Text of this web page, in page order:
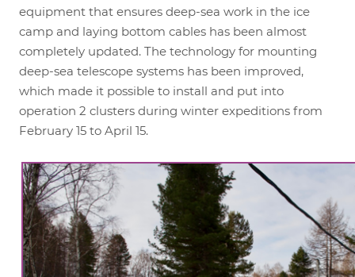
equipment that ensures deep-sea work in the ice
camp and laying bottom cables has been almost
completely updated. The technology for mounting
deep-sea telescope systems has been improved,
which made it possible to install and put into
operation 2 clusters during winter expeditions from
February 15 to April 15.